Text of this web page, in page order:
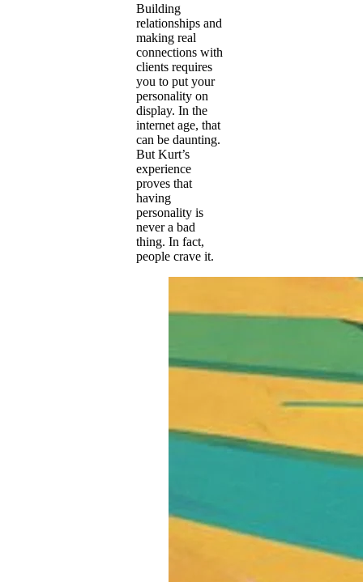
Building
relationships and
making real
connections with
clients requires
you to put your
personality on
display. In the
internet age, that
can be daunting.
But Kurt’s
experience
proves that
having
personality is
never a bad
thing. In fact,
people crave it.